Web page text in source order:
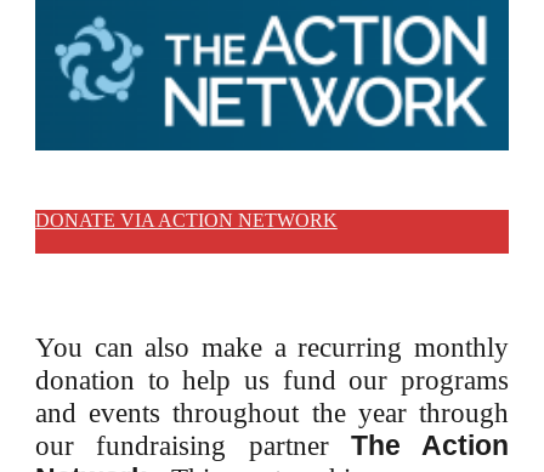
LIFA - CHADRON
DONATE VIA ACTION NETWORK
You can also make a recurring monthly
donation to help us fund our programs
and events throughout the year through
our fundraising partner The Action